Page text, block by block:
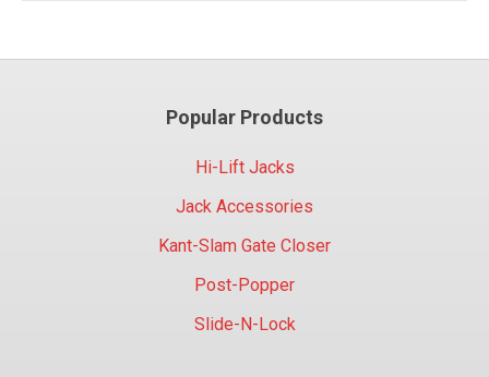
Popular Products
Hi-Lift Jacks
Jack Accessories
Kant-Slam Gate Closer
Post-Popper
Slide-N-Lock